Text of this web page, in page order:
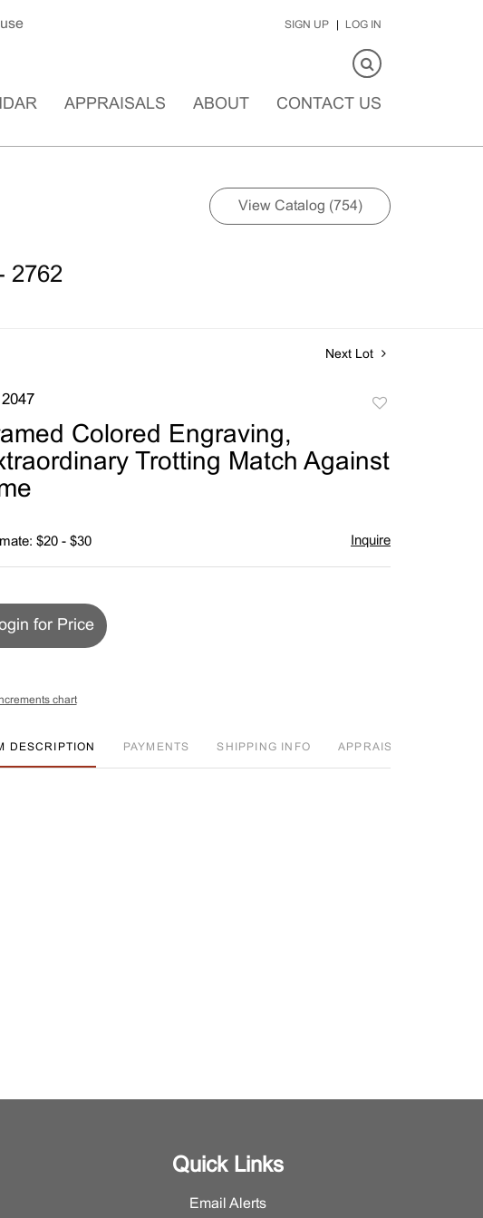
SIGN UP LOG IN
APPRAISALS ABOUT CONTACT US
2762
View Catalog (754)
Next Lot
Colored Engraving,
Trotting Match Against
$20 - $30 Inquire
for Price
chart
DESCRIPTION PAYMENTS SHIPPING INFO APPRAISAL EVENT
Quick Links
Email Alerts